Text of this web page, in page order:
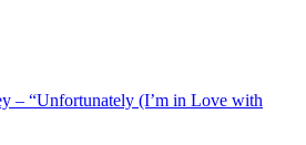
– “Unfortunately (I’m in Love with